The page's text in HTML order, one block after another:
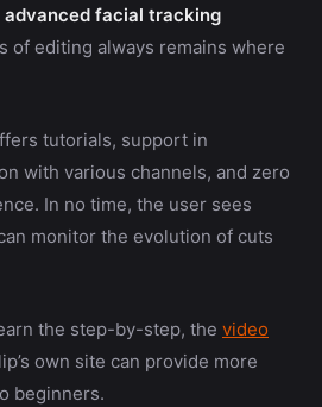
facial tracking
of editing always remains where
tutorials, support in
with various channels, and zero
In no time, the user sees
monitor the evolution of cuts
the step-by-step, the video
own site can provide more
beginners.